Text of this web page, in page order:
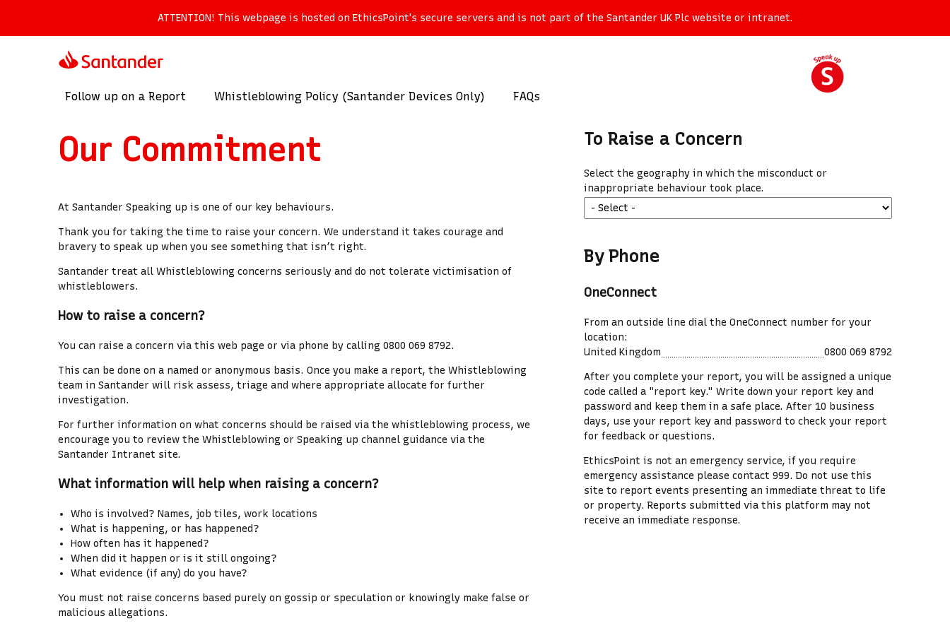
ATTENTION! This webpage is hosted on EthicsPoint's secure servers and is not part of the Santander UK Plc website or intranet.
Follow up on a Report Whistleblowing Policy (Santander Devices Only) FAQs
Our Commitment
At Santander Speaking up is one of our key behaviours.
Thank you for taking the time to raise your concern. We understand it takes courage and
bravery to speak up when you see something that isn’t right.
Santander treat all Whistleblowing concerns seriously and do not tolerate victimisation of
whistleblowers.
How to raise a concern?
You can raise a concern via this web page or via phone by calling 0800 069 8792.
This can be done on a named or anonymous basis. Once you make a report, the Whistleblowing
team in Santander will risk assess, triage and where appropriate allocate for further
investigation.
For further information on what concerns should be raised via the whistleblowing process, we
encourage you to review the Whistleblowing or Speaking up channel guidance via the
Santander Intranet site.
What information will help when raising a concern?
Who is involved? Names, job tiles, work locations
What is happening, or has happened?
How often has it happened?
When did it happen or is it still ongoing?
What evidence (if any) do you have?
You must not raise concerns based purely on gossip or speculation or knowingly make false or
malicious allegations.
To Raise a Concern
Select the geography in which the misconduct or
inappropriate behaviour took place.
By Phone
OneConnect
From an outside line dial the OneConnect number for your
location:
United Kingdom
0800 069 8792
After you complete your report, you will be assigned a unique
code called a "report key." Write down your report key and
password and keep them in a safe place. After 10 business
days, use your report key and password to check your report
for feedback or questions.
EthicsPoint is not an emergency service, if you require
emergency assistance please contact 999. Do not use this
site to report events presenting an immediate threat to life
or property. Reports submitted via this platform may not
receive an immediate response.